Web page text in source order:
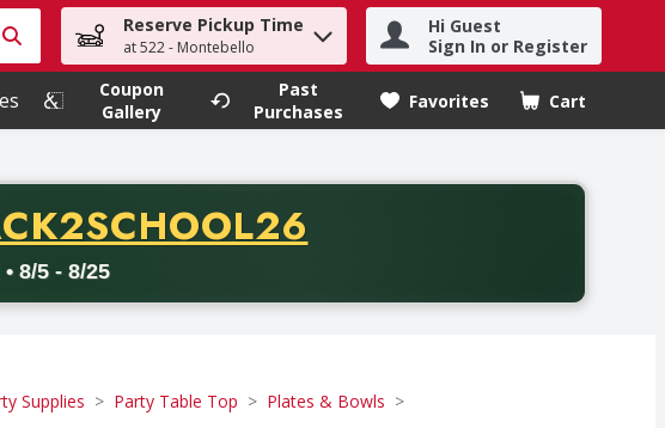
your search term to find items.
Reserve Pickup Time
at 522 - Montebello
Hi Guest
Sign In or Register
Coupon
Gallery
Past
Purchases
Favorites Cart
.
CODE
8/5 - 8/25
a minimum purchase of thirty-five dollars. Offer valid from August fifth
Supplies Party Table Top Plates & Bowls